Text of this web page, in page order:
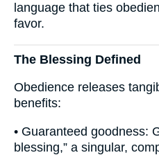
language that ties
favor.
The Blessing Defined
Obedience releases
benefits:
• Guaranteed goodness:
blessing,” a singular,